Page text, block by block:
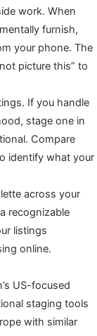
work. When
furnish,
your phone. The
picture this” to
If you handle
stage one in
Compare
identify what your
across your
recognizable
listings
online.
US-focused
staging tools
with similar